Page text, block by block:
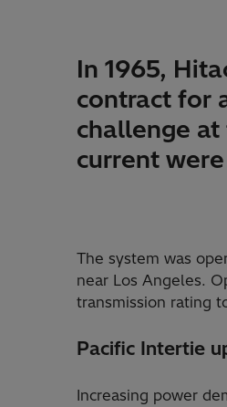
In 1965,
contract for
challenge
current
The system was
near Los Angeles.
transmission rating
Pacific Intertie
Increasing power